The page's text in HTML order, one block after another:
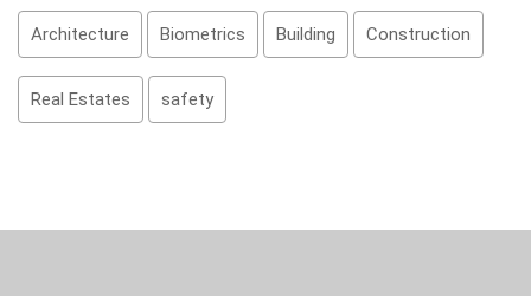
Architecture Biometrics Building Construction
Real Estates safety